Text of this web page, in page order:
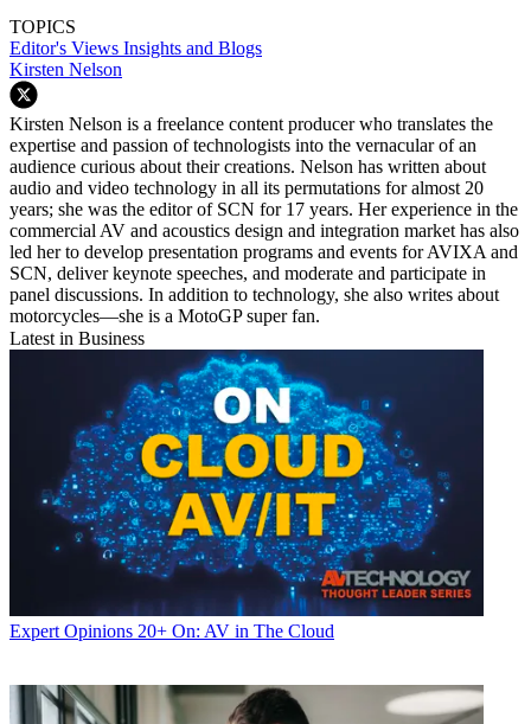
TOPICS
Editor's Views Insights and Blogs
Kirsten Nelson
Kirsten Nelson is a freelance content producer who translates the
expertise and passion of technologists into the vernacular of an
audience curious about their creations. Nelson has written about
audio and video technology in all its permutations for almost 20
years; she was the editor of SCN for 17 years. Her experience in the
commercial AV and acoustics design and integration market has also
led her to develop presentation programs and events for AVIXA and
SCN, deliver keynote speeches, and moderate and participate in
panel discussions. In addition to technology, she also writes about
motorcycles—she is a MotoGP super fan.
Latest in Business
Expert Opinions 20+ On: AV in The Cloud